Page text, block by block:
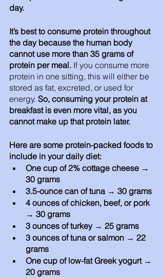
day.
It’s best to consume protein throughout
the day because the human body
cannot use more than 35 grams of
protein per meal. If you consume more
protein in one sitting, this will either be
stored as fat, excreted, or used for
energy. So, consuming your protein at
breakfast is even more vital, as you
cannot make up that protein later.
Here are some protein-packed foods to
include in your daily diet:
One cup of 2% cottage cheese →
30 grams
3.5-ounce can of tuna → 30 grams
4 ounces of chicken, beef, or pork
→ 30 grams
3 ounces of turkey → 25 grams
3 ounces of tuna or salmon → 22
grams
One cup of low-fat Greek yogurt →
20 grams